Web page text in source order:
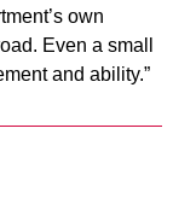
own
Even a small
and ability.”